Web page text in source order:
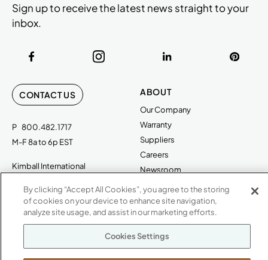
CONTACT US
P 800.482.1717
M-F 8a to 6p EST
Kimball International
Jasper, IN 47546
ABOUT
Our Company
Warranty
Suppliers
Careers
Newsroom
SHOWROOMS
Atlanta
Boston
Sign up to receive the latest news straight to your
inbox.
By clicking “Accept All Cookies”, you agree to the storing
of cookies on your device to enhance site navigation,
analyze site usage, and assist in our marketing efforts.
Cookies Settings